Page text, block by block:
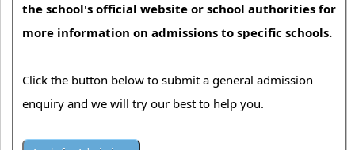
the school's official website or school authorities for
more information on admissions to specific schools.
Click the button below to submit a general admission
enquiry and we will try our best to help you.